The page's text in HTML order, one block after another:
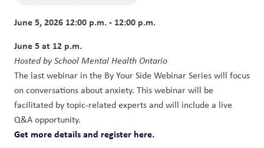
June 5, 2026 12:00 p.m. - 12:00 p.m.
June 5 at 12 p.m.
Hosted by School Mental Health Ontario
The last webinar in the By Your Side Webinar Series will focus
on conversations about anxiety. This webinar will be
facilitated by topic-related experts and will include a live
Q&A opportunity.
Get more details and register here.